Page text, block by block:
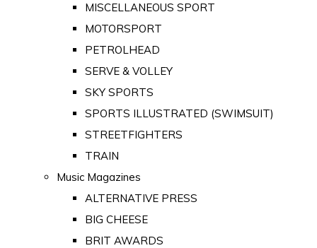
MISCELLANEOUS SPORT
MOTORSPORT
PETROLHEAD
SERVE & VOLLEY
SKY SPORTS
SPORTS ILLUSTRATED (SWIMSUIT)
STREETFIGHTERS
TRAIN
Music Magazines
ALTERNATIVE PRESS
BIG CHEESE
BRIT AWARDS